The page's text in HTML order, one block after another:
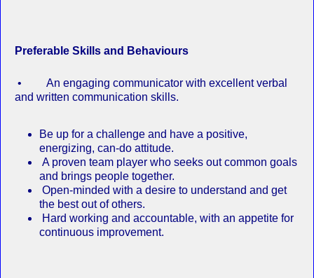
Preferable Skills and Behaviours
• An engaging communicator with excellent verbal
and written communication skills.
Be up for a challenge and have a positive,
energizing, can‐do attitude.
A proven team player who seeks out common goals
and brings people together.
Open‐minded with a desire to understand and get
the best out of others.
Hard working and accountable, with an appetite for
continuous improvement.